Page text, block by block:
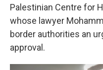
Palestinian Centre for
whose lawyer
border authorities an
approval.